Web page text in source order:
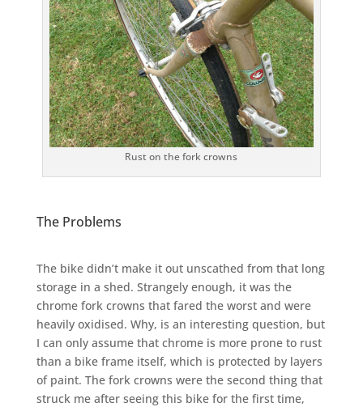
Rust on the fork crowns
The Problems
The bike didn’t make it out unscathed from that long
storage in a shed. Strangely enough, it was the
chrome fork crowns that fared the worst and were
heavily oxidised. Why, is an interesting question, but
I can only assume that chrome is more prone to rust
than a bike frame itself, which is protected by layers
of paint. The fork crowns were the second thing that
struck me after seeing this bike for the first time,